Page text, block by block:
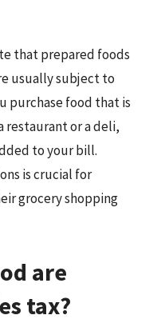
that prepared foods
usually subject to
purchase food that is
restaurant or a deli,
to your bill.
is crucial for
grocery shopping
are
tax?